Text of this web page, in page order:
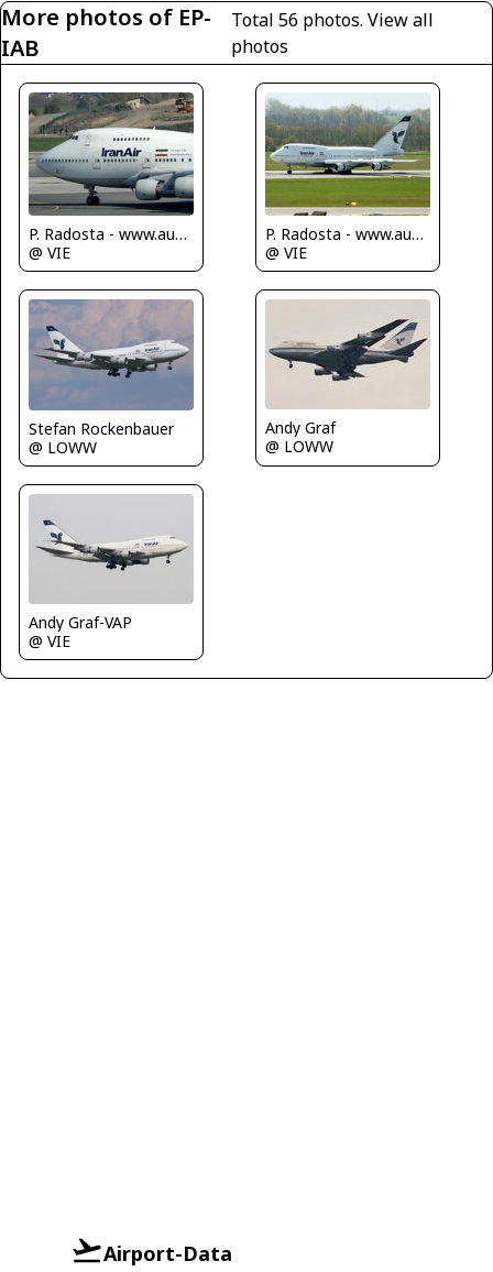
More photos of EP-
IAB
Total 56 photos. View all
photos
P. Radosta - www.austrianwings.info
@ VIE
P. Radosta - www.austrianwings.info
@ VIE
Stefan Rockenbauer
@ LOWW
Andy Graf
@ LOWW
Andy Graf-VAP
@ VIE
Airport-Data